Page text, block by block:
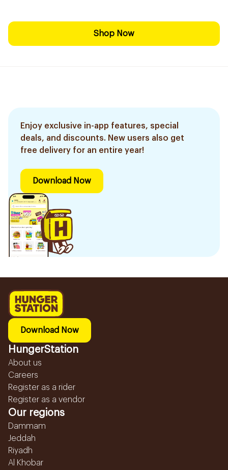
Shop Now
Enjoy exclusive in-app features, special
deals, and discounts. New users also get
free delivery for an entire year!
Download Now
Download Now
HungerStation
About us
Careers
Register as a rider
Register as a vendor
Our regions
Dammam
Jeddah
Riyadh
Al Khobar